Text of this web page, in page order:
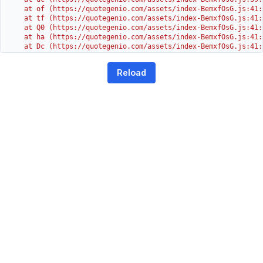
at of (https://quotegenio.com/assets/index-
at tf (https://quotegenio.com/assets/index-
at Q0 (https://quotegenio.com/assets/index-
at ha (https://quotegenio.com/assets/index-
at Dc (https://quotegenio.com/assets/index-
at G (https://quotegenio.com/assets/index-
Reload